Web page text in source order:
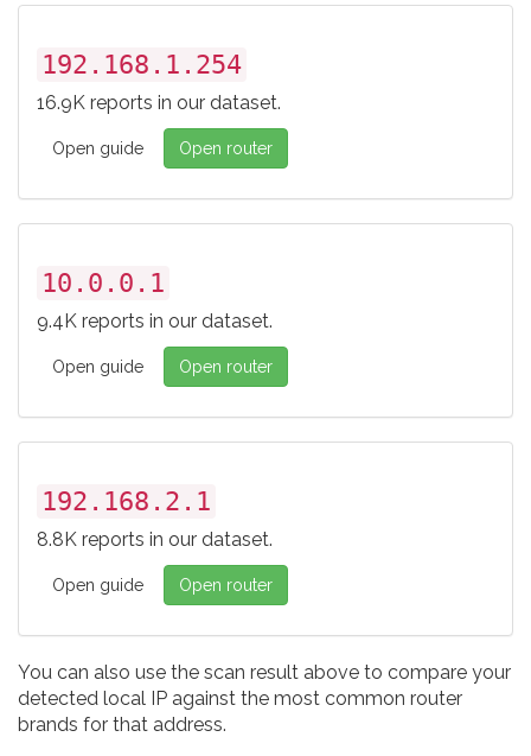
192.168.1.254
16.9K reports in our dataset.
Open guide Open router
10.0.0.1
9.4K reports in our dataset.
Open guide Open router
192.168.2.1
8.8K reports in our dataset.
Open guide Open router
You can also use the scan result above to compare your
detected local IP against the most common router
brands for that address.